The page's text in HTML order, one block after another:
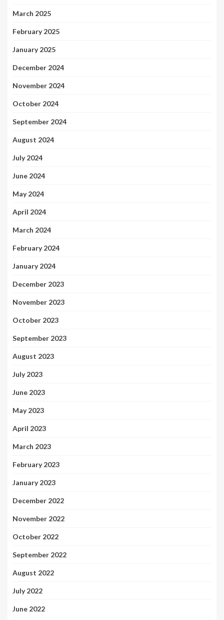
March 2025
February 2025
January 2025
December 2024
November 2024
October 2024
September 2024
August 2024
July 2024
June 2024
May 2024
April 2024
March 2024
February 2024
January 2024
December 2023
November 2023
October 2023
September 2023
August 2023
July 2023
June 2023
May 2023
April 2023
March 2023
February 2023
January 2023
December 2022
November 2022
October 2022
September 2022
August 2022
July 2022
June 2022